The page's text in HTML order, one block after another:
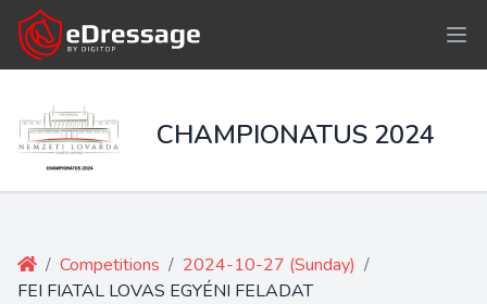
CHAMPIONATUS 2024
/ Competitions / 2024-10-27 (Sunday) /
FEI FIATAL LOVAS EGYÉNI FELADAT